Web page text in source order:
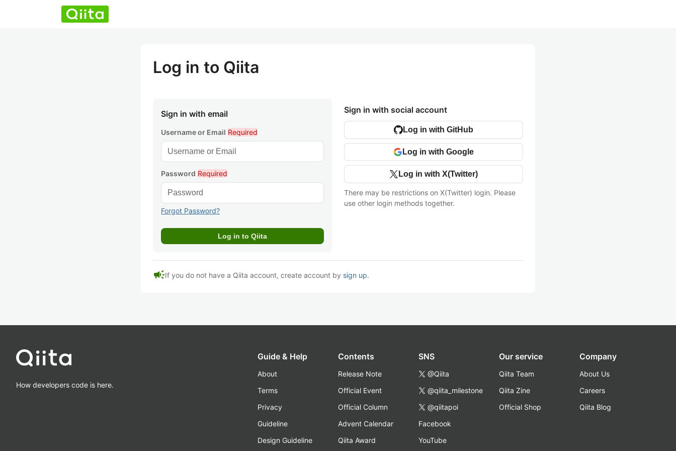
Log in to Qiita
Sign in with email
Username or Email Required
Password Required
Forgot Password?
Sign in with social account
Log in with GitHub
Log in with Google
Log in with X(Twitter)
There may be restrictions on X(Twitter) login. Please
use other login methods together.
campaignIf you do not have a Qiita account, create account by sign up.
How developers code is here.
Guide & Help
About
Terms
Privacy
Guideline
Design Guideline
Contents
Release Note
Official Event
Official Column
Advent Calendar
Qiita Award
SNS
@Qiita
@qiita_milestone
@qiitapoi
Facebook
YouTube
Our service
Qiita Team
Qiita Zine
Official Shop
Company
About Us
Careers
Qiita Blog